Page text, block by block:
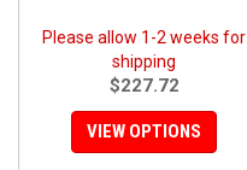
Please allow 1-2 weeks for
shipping
$227.72
VIEW OPTIONS